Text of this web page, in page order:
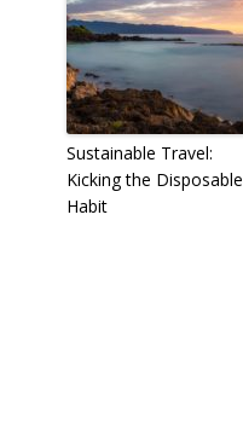
Sustainable Travel:
Kicking the Disposable
Habit